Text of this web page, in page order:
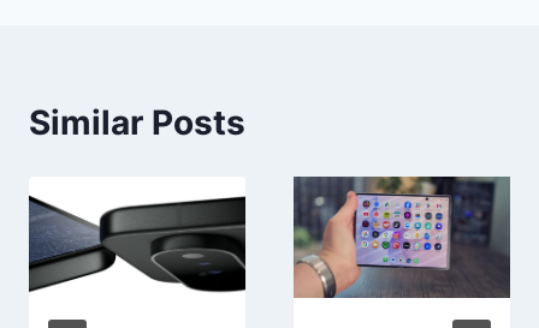
Similar Posts